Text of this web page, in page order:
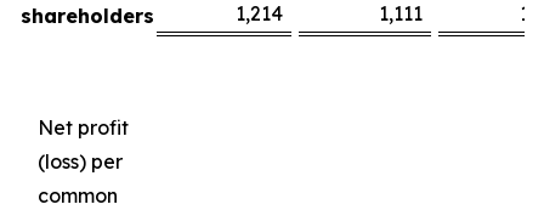
shareholders
1,214 1,111
Net profit
(loss) per
common